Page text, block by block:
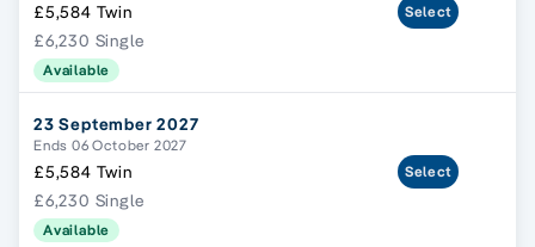
£5,584 Twin
£6,230 Single
Available
Select
23 September 2027
Ends 06 October 2027
£5,584 Twin
£6,230 Single
Available
Select